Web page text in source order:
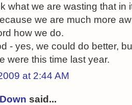
what we are wasting that in
we are much more
how we do.
- yes, we could do better,
were this time last year.
at 2:44 AM
said...